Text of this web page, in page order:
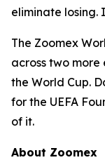
eliminate losing.
The Zoomex
across two more
the World Cup.
for the UEFA
of it.
About Zoomex